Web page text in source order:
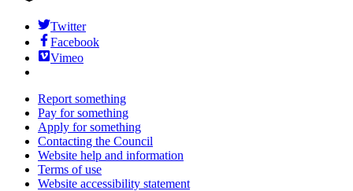
Twitter
Facebook
Vimeo
Report something
Pay for something
Apply for something
Contacting the Council
Website help and information
Terms of use
Website accessibility statement